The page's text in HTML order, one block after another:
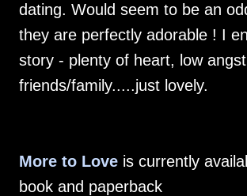
dating. Would seem to be an
they are perfectly adorable ! I
story - plenty of heart, low
friends/family.....just lovely.
More to Love is currently
book and paperback